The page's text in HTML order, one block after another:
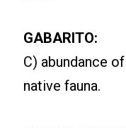
GABARITO:
C) abundance
native fauna.